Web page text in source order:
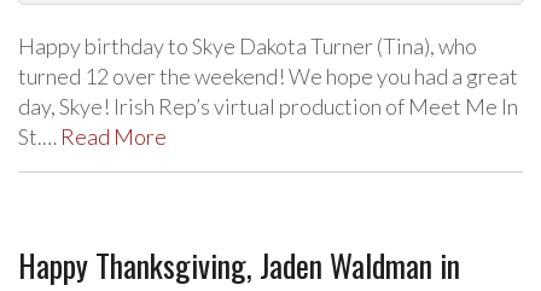
Happy birthday to Skye Dakota Turner (Tina), who
turned 12 over the weekend! We hope you had a great
day, Skye! Irish Rep’s virtual production of Meet Me In
St.… Read More
Happy Thanksgiving, Jaden Waldman in